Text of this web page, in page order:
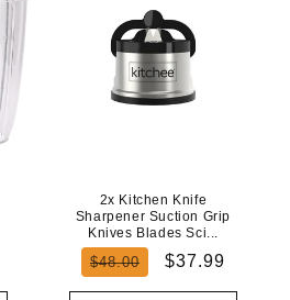
2x Kitchen Knife
Sharpener Suction Grip
Knives Blades Sci...
Regular
$48.00
Sale
$37.99